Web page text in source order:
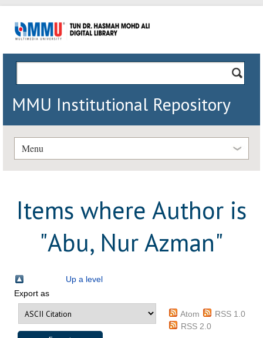
MMU Institutional Repository
Menu
Items where Author is
"Abu, Nur Azman"
Up a level
Export as
Atom
RSS 1.0
RSS 2.0